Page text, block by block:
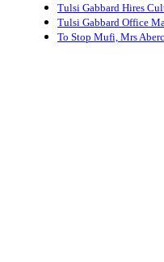
Tulsi Gabbard Hires
Tulsi Gabbard Office
To Stop Mufi, Mrs